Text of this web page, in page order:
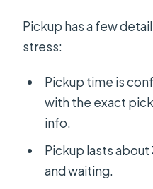
Pickup has a few
stress:
Pickup time is
with the exact
info.
Pickup lasts about
and waiting.